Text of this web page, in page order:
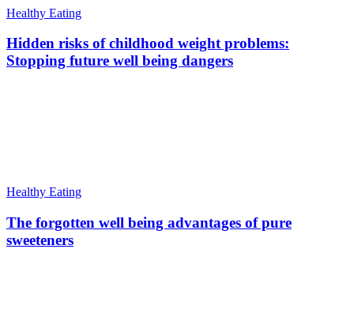
Healthy Eating
Hidden risks of childhood weight problems:
Stopping future well being dangers
Healthy Eating
The forgotten well being advantages of pure
sweeteners